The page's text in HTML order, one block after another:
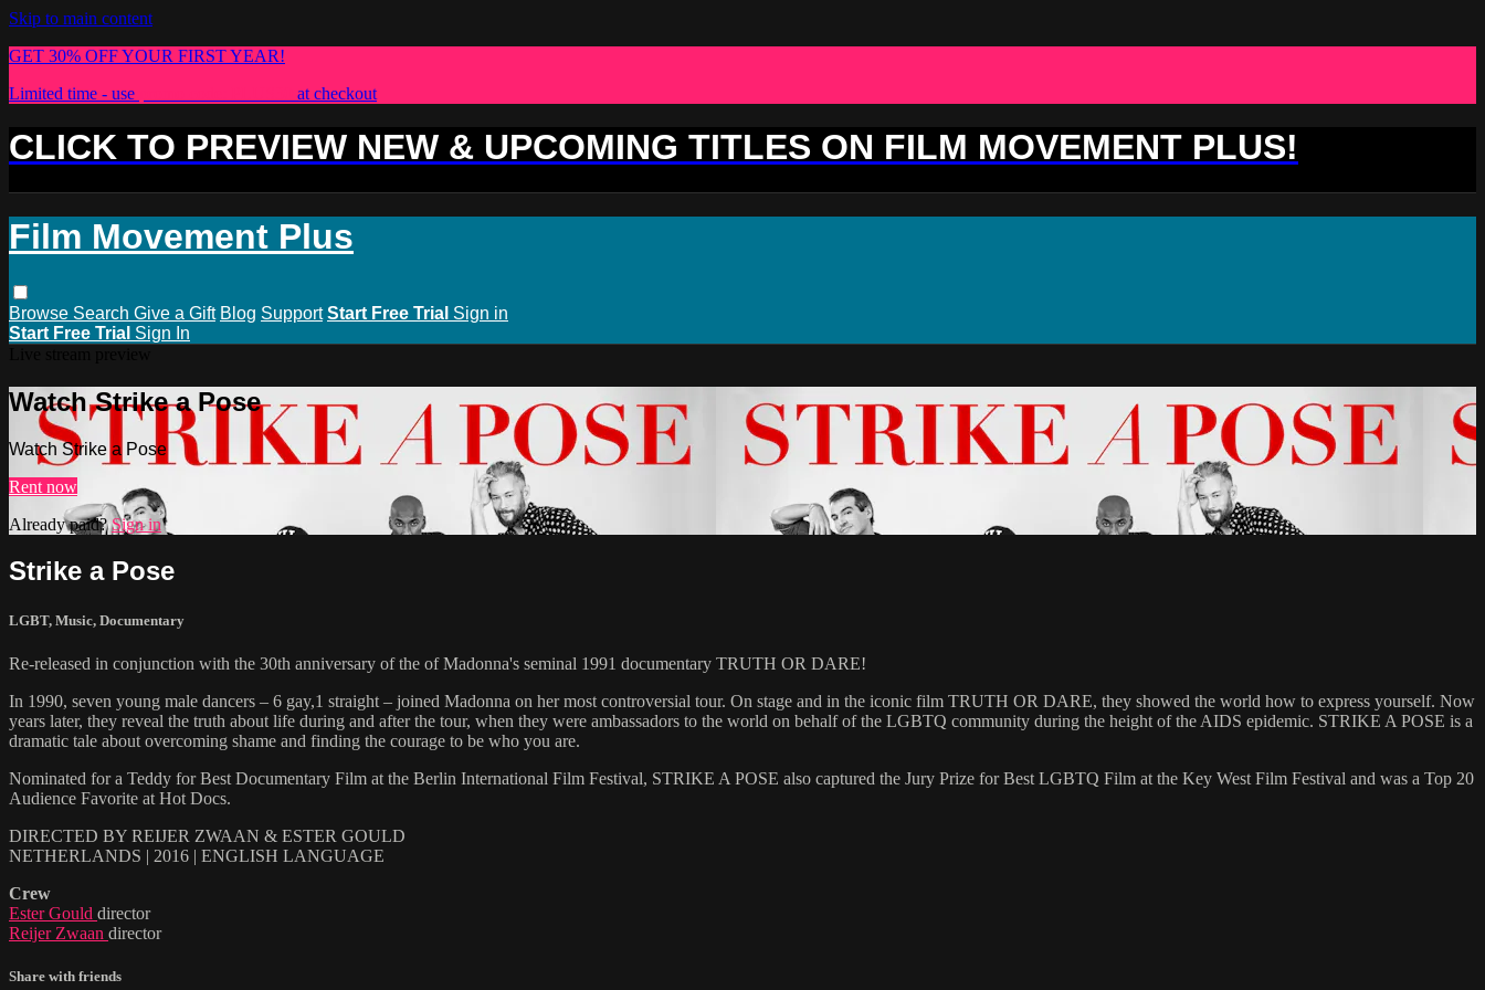
Skip to main content
GET 30% OFF YOUR FIRST YEAR!
Limited time - use
at checkout
CLICK TO PREVIEW NEW & UPCOMING TITLES ON FILM MOVEMENT PLUS!
Film Movement Plus
Browse Search Give a Gift Blog Support Start Free Trial Sign in
Start Free Trial Sign In
Watch Strike a Pose
Watch Strike a Pose
Rent now
Already paid?Sign in
Strike a Pose
LGBT, Music, Documentary
Re-released in conjunction with the 30th anniversary of the of Madonna's seminal 1991 documentary TRUTH OR DARE!
In 1990, seven young male dancers – 6 gay,1 straight – joined Madonna on her most controversial tour. On stage and in the iconic film TRUTH OR DARE, they showed the world how to express yourself. Now
years later, they reveal the truth about life during and after the tour, when they were ambassadors to the world on behalf of the LGBTQ community during the height of the AIDS epidemic. STRIKE A POSE is a
dramatic tale about overcoming shame and finding the courage to be who you are.
Nominated for a Teddy for Best Documentary Film at the Berlin International Film Festival, STRIKE A POSE also captured the Jury Prize for Best LGBTQ Film at the Key West Film Festival and was a Top 20
Audience Favorite at Hot Docs.
DIRECTED BY REIJER ZWAAN & ESTER GOULD
NETHERLANDS | 2016 | ENGLISH LANGUAGE
Crew
Ester Gould director
Reijer Zwaan director
Share with friends